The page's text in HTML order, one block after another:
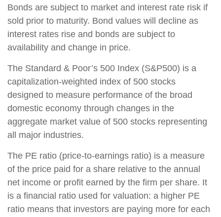
Bonds are subject to market and interest rate risk if
sold prior to maturity. Bond values will decline as
interest rates rise and bonds are subject to
availability and change in price.
The Standard & Poor’s 500 Index (S&P500) is a
capitalization-weighted index of 500 stocks
designed to measure performance of the broad
domestic economy through changes in the
aggregate market value of 500 stocks representing
all major industries.
The PE ratio (price-to-earnings ratio) is a measure
of the price paid for a share relative to the annual
net income or profit earned by the firm per share. It
is a financial ratio used for valuation: a higher PE
ratio means that investors are paying more for each